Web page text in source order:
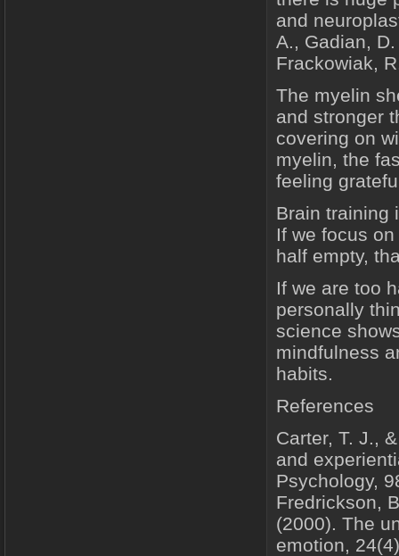
and
A., Gadian,
Frackowiak,
The myelin
and stronger
covering on
myelin, the
feeling
Brain training
If we focus
half empty,
If we are too
personally
science
mindfulness
habits.
References
Carter, T. J.,
and
Psychology,
Fredrickson,
(2000). The
emotion,